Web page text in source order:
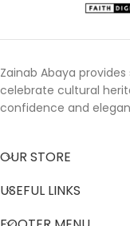
Zainab Abaya
celebrate cultural
confidence and
OUR STORE
USEFUL LINKS